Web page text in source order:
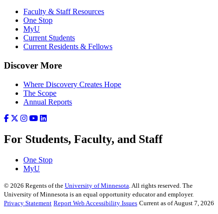
Faculty & Staff Resources
One Stop
MyU
Current Students
Current Residents & Fellows
Discover More
Where Discovery Creates Hope
The Scope
Annual Reports
For Students, Faculty, and Staff
One Stop
MyU
© 2026 Regents of the University of Minnesota . All rights reserved. The
University of Minnesota is an equal opportunity educator and employer.
Privacy Statement Report Web Accessibility Issues Current as of August 7, 2026